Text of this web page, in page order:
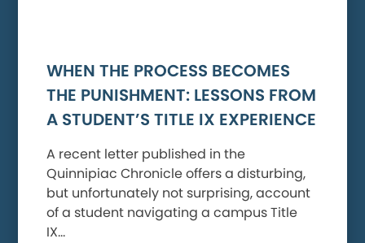
WHEN THE PROCESS BECOMES
THE PUNISHMENT: LESSONS FROM
A STUDENT’S TITLE IX EXPERIENCE
A recent letter published in the
Quinnipiac Chronicle offers a disturbing,
but unfortunately not surprising, account
of a student navigating a campus Title
IX…